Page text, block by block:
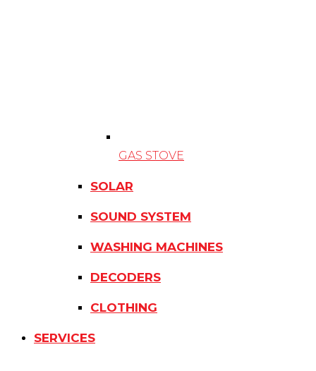
GAS STOVE
SOLAR
SOUND SYSTEM
WASHING MACHINES
DECODERS
CLOTHING
SERVICES